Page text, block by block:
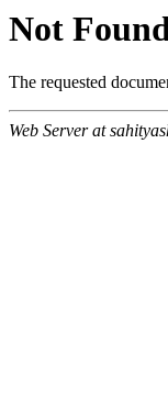
Not
The requested
Web Server at